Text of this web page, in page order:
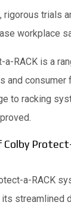
rigorous trials
workplace
RACK is a
and consumer
to racking
a-RACK
its streamlined